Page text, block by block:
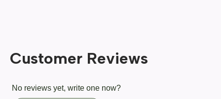
Customer Reviews
No reviews yet, write one now?